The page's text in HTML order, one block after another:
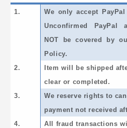
1.
We only accept
Unconfirmed PayPal
NOT be covered by
Policy.
2.
Item will be shipped
clear or completed.
3.
We reserve rights to
payment not received
4.
All fraud transactions